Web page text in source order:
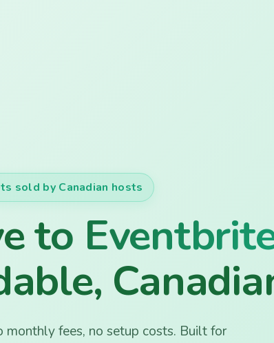
sold by Canadian hosts
–
to
monthly fees, no setup costs. Built for